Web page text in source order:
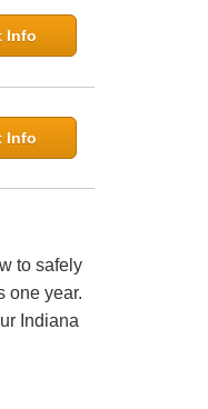
Info
Info
to safely
one year.
Indiana